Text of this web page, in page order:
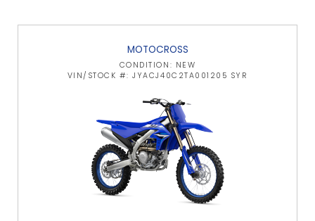
MOTOCROSS
CONDITION: NEW
VIN/STOCK #: JYACJ40C2TA001205 SYR